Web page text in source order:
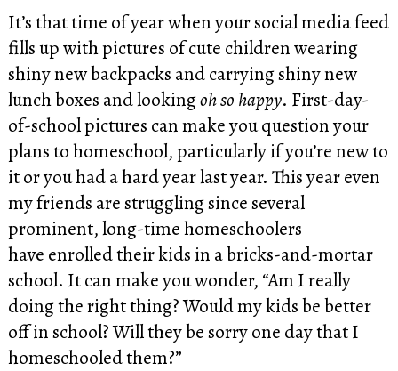
It’s that time of year when your social media feed
fills up with pictures of cute children wearing
shiny new backpacks and carrying shiny new
lunch boxes and lookingoh so happy. First-day-
of-school pictures can make you question your
plans to homeschool, particularly if you’re new to
it or you had a hard year last year. This year even
my friends are struggling since several
prominent, long-time homeschoolers
have enrolled their kids in a bricks-and-mortar
school. It can make you wonder, “Am I really
doing the right thing? Would my kids be better
off in school? Will they be sorry one day that I
homeschooled them?”